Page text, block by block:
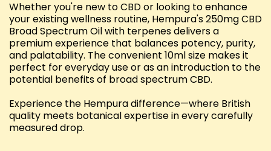
Whether you're new to CBD or looking to enhance
your existing wellness routine, Hempura's 250mg CBD
Broad Spectrum Oil with terpenes delivers a
premium experience that balances potency, purity,
and palatability. The convenient 10ml size makes it
perfect for everyday use or as an introduction to the
potential benefits of broad spectrum CBD.
Experience the Hempura difference—where British
quality meets botanical expertise in every carefully
measured drop.